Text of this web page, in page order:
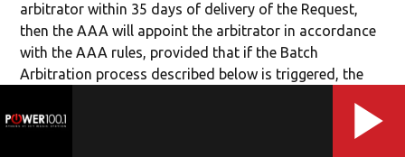
arbitrator within 35 days of delivery of the Request,
then the AAA will appoint the arbitrator in accordance
with the AAA rules, provided that if the Batch
Arbitration process described below is triggered, the